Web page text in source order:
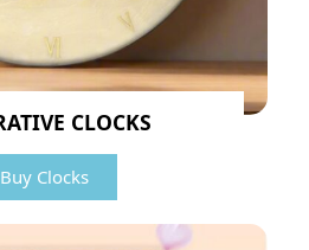
CLOCKS
Buy Clocks